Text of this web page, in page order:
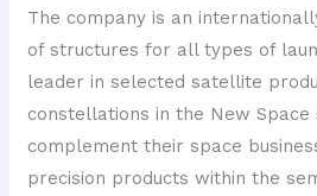
The company is an
of structures for all types of
leader in selected satellite
constellations in the New Space
complement their space
precision products within the